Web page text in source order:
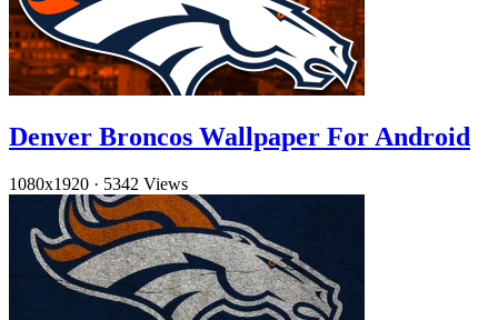
Denver Broncos Wallpaper For Android
1080x1920 · 5342 Views